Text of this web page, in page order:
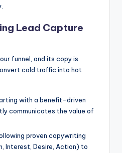
Lead Capture
funnel, and its copy is
cold traffic into hot
with a benefit-driven
communicates the value of
proven copywriting
Interest, Desire, Action) to